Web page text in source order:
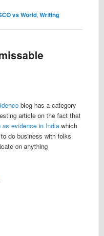
vs World, Writing
blog has a category
article on the fact that
evidence in Indiawhich
do business with folks
on anything